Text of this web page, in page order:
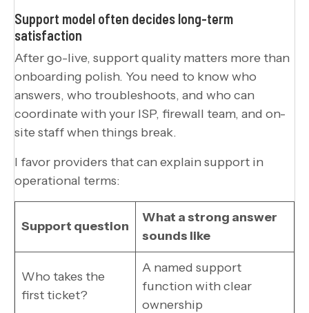
Support model often decides long-term
satisfaction
After go-live, support quality matters more than
onboarding polish. You need to know who
answers, who troubleshoots, and who can
coordinate with your ISP, firewall team, and on-
site staff when things break.
I favor providers that can explain support in
operational terms:
Support question
What a strong answer
sounds like
Who takes the
first ticket?
A named support
function with clear
ownership